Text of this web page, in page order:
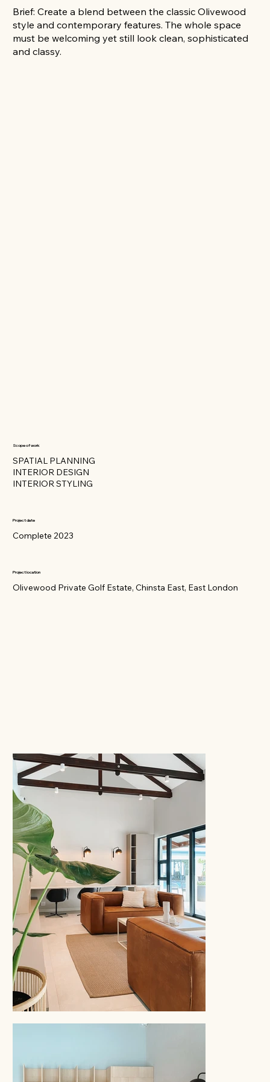
Brief: Create a blend between the classic Olivewood
style and contemporary features. The whole space
must be welcoming yet still look clean, sophisticated
and classy.
SPATIAL PLANNING
INTERIOR DESIGN
INTERIOR STYLING
Scope of work
Project date
Complete 2023
Olivewood Private Golf Estate, Chinsta East, East London
Project location